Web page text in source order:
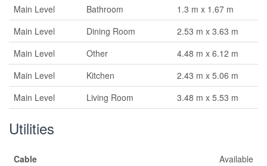
Main Level
Bathroom
1.3 m x 1.67 m
Main Level
Dining Room
2.53 m x 3.63 m
Main Level
Other
4.48 m x 6.12 m
Main Level
Kitchen
2.43 m x 5.06 m
Main Level
Living Room 3.48 m x 5.53 m
Utilities
Cable
Available